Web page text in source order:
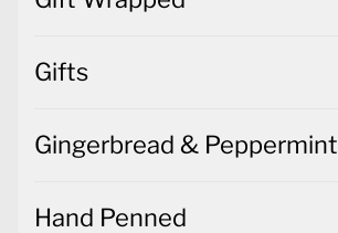
Gifts
Gingerbread & Peppermint
Hand Penned